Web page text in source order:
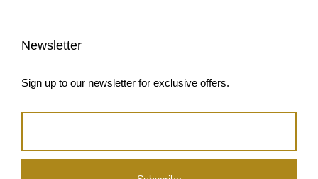
Newsletter
Sign up to our newsletter for exclusive offers.